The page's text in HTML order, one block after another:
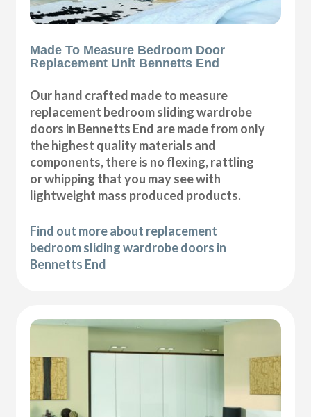
Made To Measure Bedroom Door
Replacement Unit Bennetts End
Our hand crafted made to measure
replacement bedroom sliding wardrobe
doors in Bennetts End are made from only
the highest quality materials and
components, there is no flexing, rattling
or whipping that you may see with
lightweight mass produced products.
Find out more about replacement
bedroom sliding wardrobe doors in
Bennetts End